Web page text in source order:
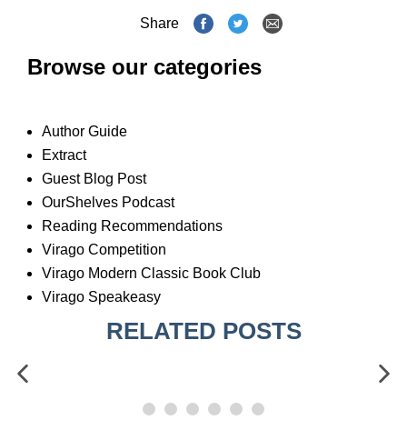
Share
Browse our categories
Author Guide
Extract
Guest Blog Post
OurShelves Podcast
Reading Recommendations
Virago Competition
Virago Modern Classic Book Club
Virago Speakeasy
RELATED POSTS